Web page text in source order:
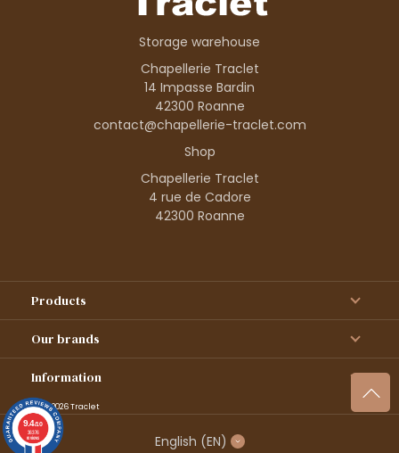
Storage warehouse
Chapellerie Traclet
14 Impasse Bardin
42300 Roanne
contact@chapellerie-traclet.com
Shop
Chapellerie Traclet
4 rue de Cadore
42300 Roanne
Products
Our brands
Information
© 1995–2026 Traclet
English (EN)
9.4/10
36376
reviews